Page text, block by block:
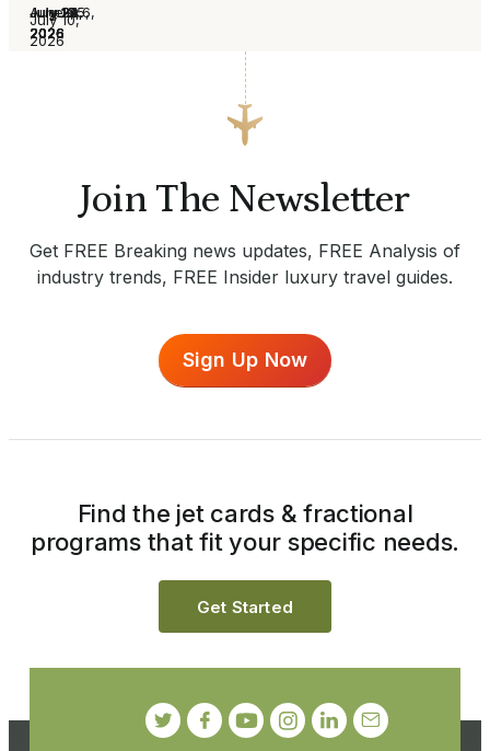
August 6,
2026
July 30,
2026
July 24,
2026
July 16,
2026
July 13,
2026
July 10,
2026
July 2,
2026
June 25,
2026
Join The Newsletter
Get FREE Breaking news updates, FREE Analysis of
industry trends, FREE Insider luxury travel guides.
Sign Up Now
Find the jet cards & fractional
programs that fit your specific needs.
Get Started